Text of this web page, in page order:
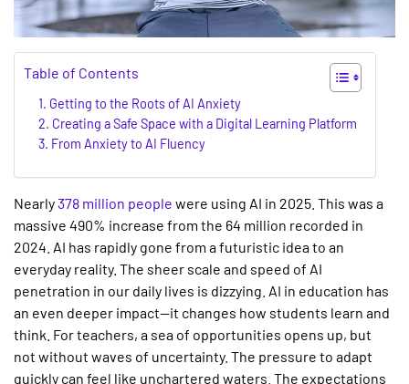
Table of Contents
Getting to the Roots of AI Anxiety
Creating a Safe Space with a Digital Learning Platform
From Anxiety to AI Fluency
Nearly378 million people were using AI in 2025. This was a
massive 490% increase from the 64 million recorded in
2024. AI has rapidly gone from a futuristic idea to an
everyday reality. The sheer scale and speed of AI
penetration in our daily lives is dizzying. AI in education has
an even deeper impact—it changes how students learn and
think. For teachers, a sea of opportunities opens up, but
not without waves of uncertainty. The pressure to adapt
quickly can feel like unchartered waters. The expectations